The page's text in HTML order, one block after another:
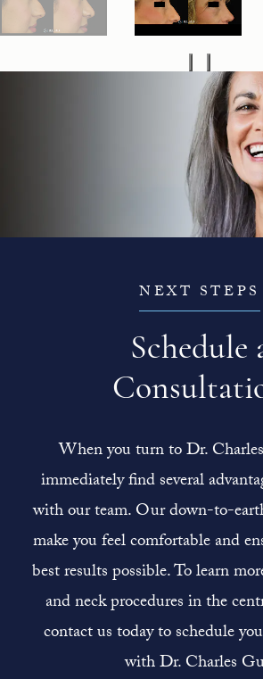
NEXT STEPS
Schedule
When you turn to Dr.
immediately find several
with our team. Our down-to-
make you feel comfortable and
best results possible. To learn
and neck procedures in the
contact us today to schedule
with Dr. Charles